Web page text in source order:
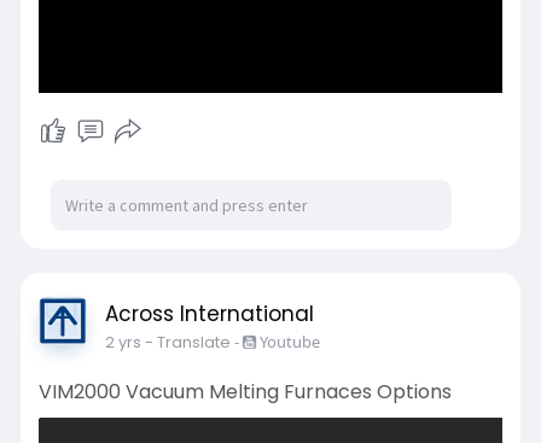
Across International
2 yrs - Translate - Youtube
VIM2000 Vacuum Melting Furnaces Options